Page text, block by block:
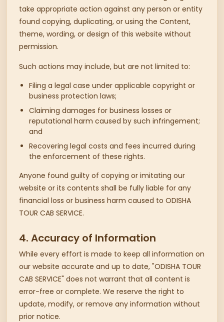
take appropriate action against any person or entity
found copying, duplicating, or using the Content,
theme, wording, or design of this website without
permission.
Such actions may include, but are not limited to:
Filing a legal case under applicable copyright or
business protection laws;
Claiming damages for business losses or
reputational harm caused by such infringement;
and
Recovering legal costs and fees incurred during
the enforcement of these rights.
Anyone found guilty of copying or imitating our
website or its contents shall be fully liable for any
financial loss or business harm caused to ODISHA
TOUR CAB SERVICE.
4. Accuracy of Information
While every effort is made to keep all information on
our website accurate and up to date, "ODISHA TOUR
CAB SERVICE" does not warrant that all content is
error-free or complete. We reserve the right to
update, modify, or remove any information without
prior notice.